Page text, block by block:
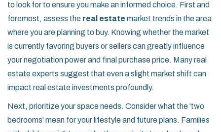
to look for to ensure you make an informed choice. First and
foremost, assess the real estate market trends in the area
where you are planning to buy. Knowing whether the market
is currently favoring buyers or sellers can greatly influence
your negotiation power and final purchase price. Many real
estate experts suggest that even a slight market shift can
impact real estate investments profoundly.
Next, prioritize your space needs. Consider what the 'two
bedrooms' mean for your lifestyle and future plans. Families